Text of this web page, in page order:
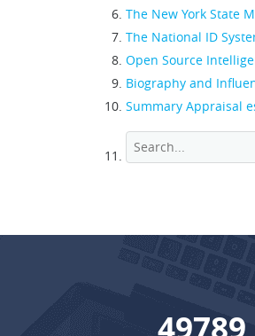
The New York State
The National ID
Open Source
Biography and
Summary Appraisal
65587